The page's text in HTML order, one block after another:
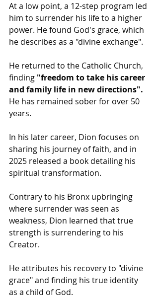
At a low point, a 12-step program led
him to surrender his life to a higher
power. He found God's grace, which
he describes as a "divine exchange".
He returned to the Catholic Church,
finding "freedom to take his career
and family life in new directions".
He has remained sober for over 50
years.
In his later career, Dion focuses on
sharing his journey of faith, and in
2025 released a book detailing his
spiritual transformation.
Contrary to his Bronx upbringing
where surrender was seen as
weakness, Dion learned that true
strength is surrendering to his
Creator.
He attributes his recovery to "divine
grace" and finding his true identity
as a child of God.